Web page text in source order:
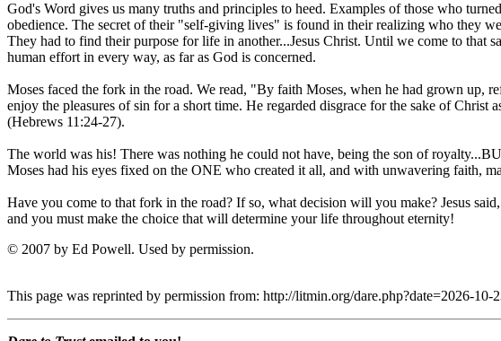
God's Word gives us many truths and principles to heed. Examples of those who
obedience. The secret of their "self-giving lives" is found in their realizing who they
They had to find their purpose for life in another...Jesus Christ. Until we come to
human effort in every way, as far as God is concerned.
Moses faced the fork in the road. We read, "By faith Moses, when he had grown up,
enjoy the pleasures of sin for a short time. He regarded disgrace for the sake of
(Hebrews 11:24-27).
The world was his! There was nothing he could not have, being the son of
Moses had his eyes fixed on the ONE who created it all, and with unwavering faith,
Have you come to that fork in the road? If so, what decision will you make? Jesus
and you must make the choice that will determine your life throughout eternity!
© 2007 by Ed Powell. Used by permission.
This page was reprinted by permission from: http://litmin.org/dare.php?date=2026-10-